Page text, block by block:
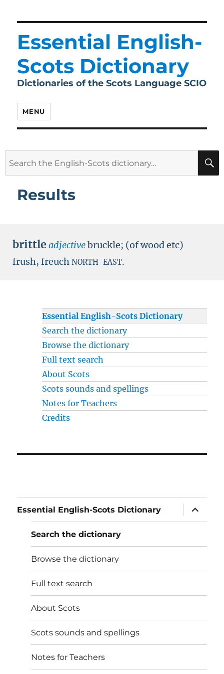
Essential English-
Scots Dictionary
Dictionaries of the Scots Language SCIO
MENU
Results
brittleadjectivebruckle; (of wood etc)
frush, freuch NORTH-EAST.
Essential English-Scots Dictionary
Search the dictionary
Browse the dictionary
Full text search
About Scots
Scots sounds and spellings
Notes for Teachers
Credits
Essential English-Scots Dictionary
expand
child
menu
Search the dictionary
Browse the dictionary
Full text search
About Scots
Scots sounds and spellings
Notes for Teachers